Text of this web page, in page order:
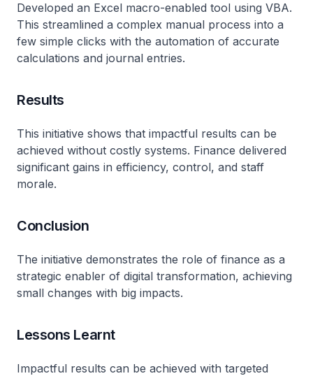
Developed an Excel macro-enabled tool using VBA.
This streamlined a complex manual process into a
few simple clicks with the automation of accurate
calculations and journal entries.
Results
This initiative shows that impactful results can be
achieved without costly systems. Finance delivered
significant gains in efficiency, control, and staff
morale.
Conclusion
The initiative demonstrates the role of finance as a
strategic enabler of digital transformation, achieving
small changes with big impacts.
Lessons Learnt
Impactful results can be achieved with targeted